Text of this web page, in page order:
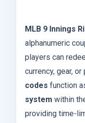
MLB 9 Innings
alphanumeric
players can
currency, gear,
codes function
system within
providing time-